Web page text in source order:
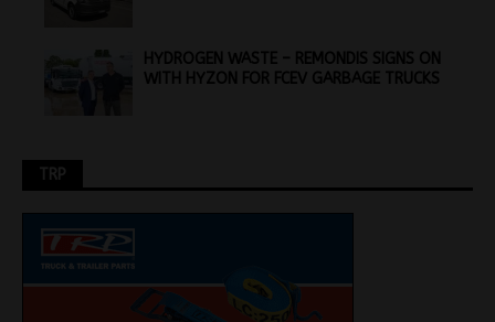
HYDROGEN WASTE – REMONDIS SIGNS ON
WITH HYZON FOR FCEV GARBAGE TRUCKS
TRP